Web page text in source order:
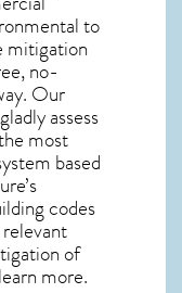
to
mitigation
no-
Our
assess
most
based
codes
of
more.